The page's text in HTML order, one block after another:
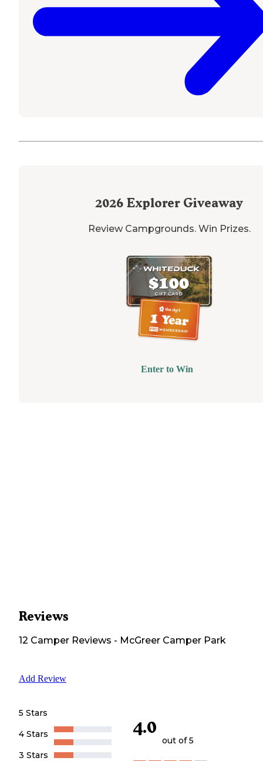
2026 Explorer Giveaway
Review Campgrounds. Win Prizes.
Enter to Win
Reviews
12 Camper Reviews - McGreer Camper Park
Add Review
5 Stars
4 Stars
3 Stars
4.0
out of 5